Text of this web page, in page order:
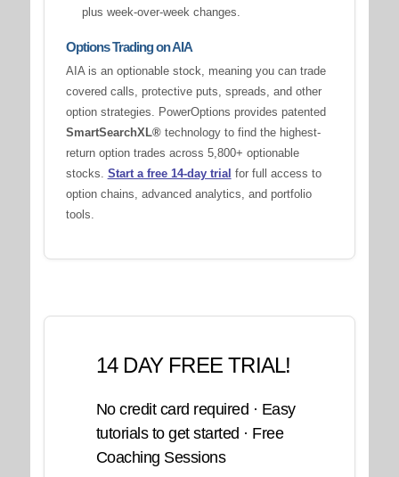
plus week-over-week changes.
Options Trading on AIA
AIA is an optionable stock, meaning you can trade
covered calls, protective puts, spreads, and other
option strategies. PowerOptions provides patented
SmartSearchXL®technology to find the highest-
return option trades across 5,800+ optionable
stocks. Start a free 14-day trial for full access to
option chains, advanced analytics, and portfolio
tools.
14 DAY FREE TRIAL!
No credit card required · Easy
tutorials to get started · Free
Coaching Sessions